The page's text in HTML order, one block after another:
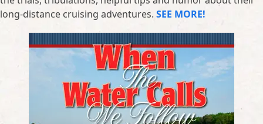
long-distance cruising adventures. SEE MORE!